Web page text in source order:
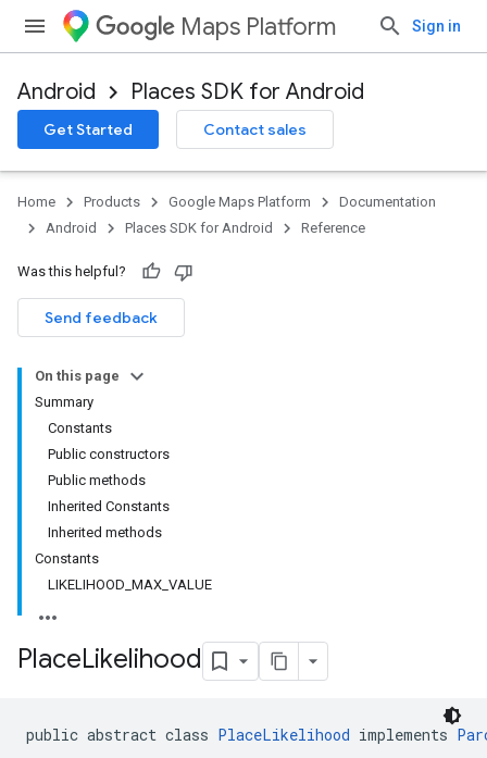
Maps Platform Sign in
Android Places SDK for Android
Get Started Contact sales
Home Products Google Maps Platform
Documentation
Android
Places SDK for Android Reference
Was this helpful?
Send feedback
On this page
Summary
Constants
Public constructors
Public methods
Inherited Constants
Inherited methods
Constants
LIKELIHOOD_MAX_VALUE
PlaceLikelihood
public abstract class PlaceLikelihood implements